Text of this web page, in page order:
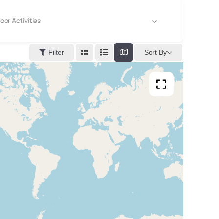
Activities
Filter Sort By